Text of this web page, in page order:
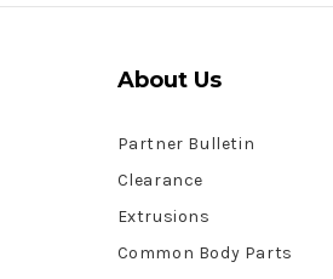
About Us
Partner Bulletin
Clearance
Extrusions
Common Body Parts